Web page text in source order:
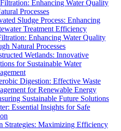
Enhancing Water Quality
Processes
Sludge Process: Enhancing
Treatment Efficiency
Enhancing Water Quality
Natural Processes
Wetlands: Innovative
for Sustainable Water
Digestion: Effective Waste
for Renewable Energy
Sustainable Future Solutions
Essential Insights for Safe
Strategies: Maximizing Efficiency